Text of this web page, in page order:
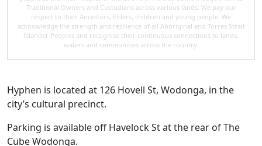
Traditional Owners and Custodians across various lands. We pay our
respect to their Ancestors, Elders, children and young people. We
acknowledge the strength and resilience of all Aboriginal and Torres Strait
Islander Peoples and recognise their continuous connections to lands,
waters and communities across the country.
Hyphen is located at 126 Hovell St, Wodonga, in the
city’s cultural precinct.
Parking is available off Havelock St at the rear of The
Cube Wodonga.